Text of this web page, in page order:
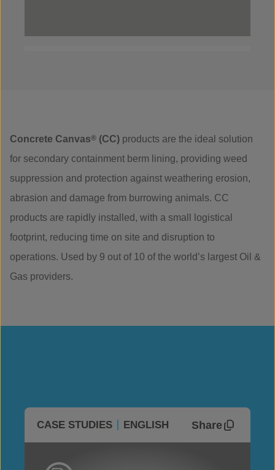
Concrete Canvas® (CC) products are the ideal solution
for secondary containment berm lining, providing weed
suppression and protection against weathering erosion,
abrasion and damage from burrowing animals. CC
products are rapidly installed, with a small logistical
footprint, reducing time on site and disruption to
operations. Used by 9 out of 10 of the world’s largest Oil &
Gas providers.
CASE STUDIES ENGLISH Share